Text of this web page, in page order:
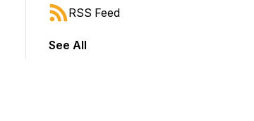
to jump forward or backward.
RSS Feed
See All